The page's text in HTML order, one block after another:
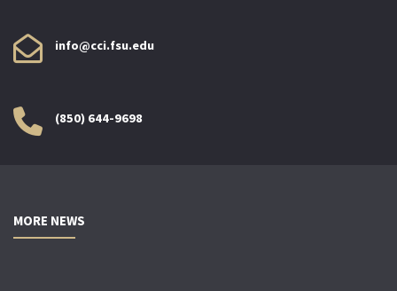
info@cci.fsu.edu
(850) 644-9698
MORE NEWS